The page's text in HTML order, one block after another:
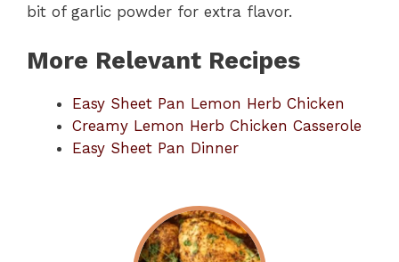
bit of garlic powder for extra flavor.
More Relevant Recipes
Easy Sheet Pan Lemon Herb Chicken
Creamy Lemon Herb Chicken Casserole
Easy Sheet Pan Dinner